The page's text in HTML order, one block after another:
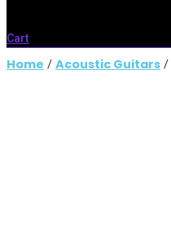
Cart
Home / Acoustic Guitars /